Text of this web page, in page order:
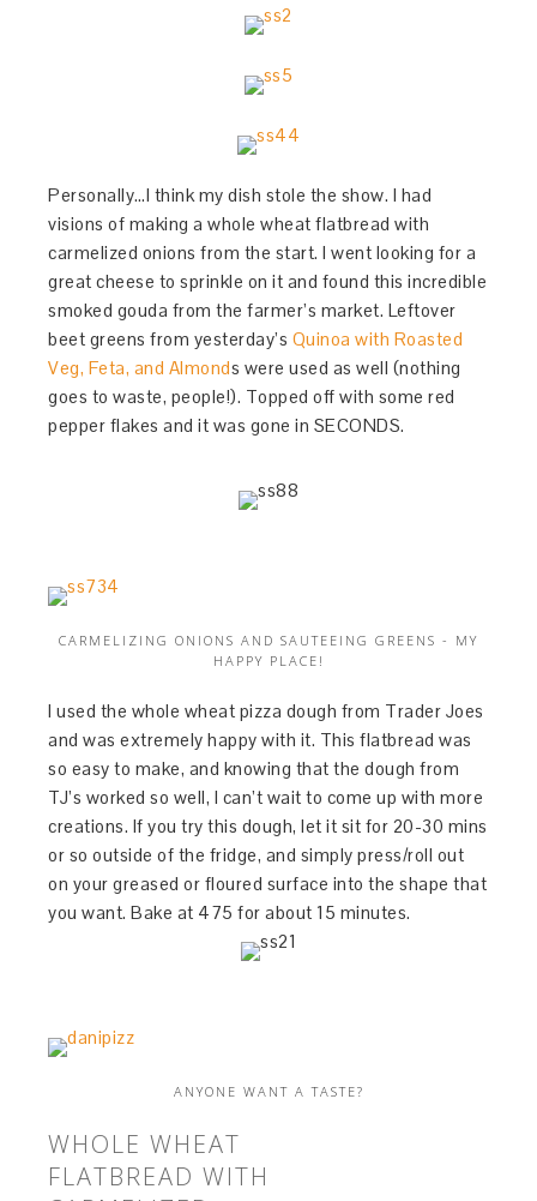
Personally…I think my dish stole the show. I had
visions of making a whole wheat flatbread with
carmelized onions from the start. I went looking for a
great cheese to sprinkle on it and found this incredible
smoked gouda from the farmer’s market. Leftover
beet greens from yesterday’s Quinoa with Roasted
Veg, Feta, and Almonds were used as well (nothing
goes to waste, people!). Topped off with some red
pepper flakes and it was gone in SECONDS.
CARMELIZING ONIONS AND SAUTEEING GREENS - MY
HAPPY PLACE!
I used the whole wheat pizza dough from Trader Joes
and was extremely happy with it. This flatbread was
so easy to make, and knowing that the dough from
TJ’s worked so well, I can’t wait to come up with more
creations. If you try this dough, let it sit for 20-30 mins
or so outside of the fridge, and simply press/roll out
on your greased or floured surface into the shape that
you want. Bake at 475 for about 15 minutes.
ANYONE WANT A TASTE?
WHOLE WHEAT
FLATBREAD WITH